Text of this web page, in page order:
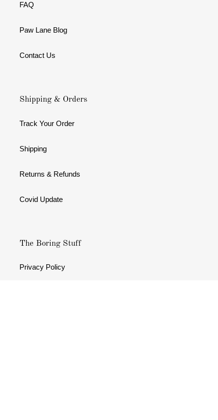
FAQ
Paw Lane Blog
Contact Us
Shipping & Orders
Track Your Order
Shipping
Returns & Refunds
Covid Update
The Boring Stuff
Privacy Policy